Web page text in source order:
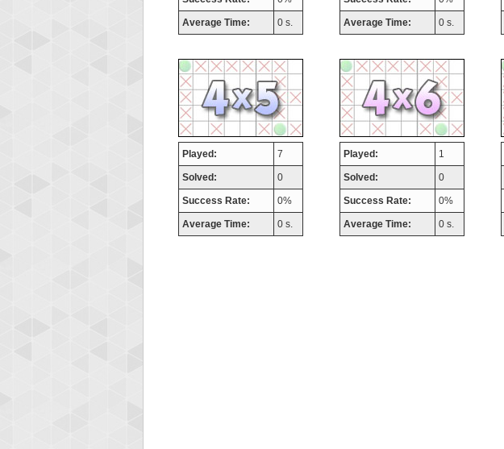
Average Time: 0 s. Average Time: 0 s.
Played: 7
Solved: 0
Success Rate: 0%
Average Time: 0 s.
Played: 1
Solved: 0
Success Rate: 0%
Average Time: 0 s.